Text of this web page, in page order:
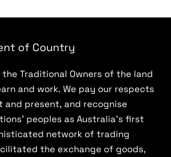
of Country
the Traditional Owners of the land
and work. We pay our respects
present, and recognise
peoples as Australia’s first
network of trading
the exchange of goods,